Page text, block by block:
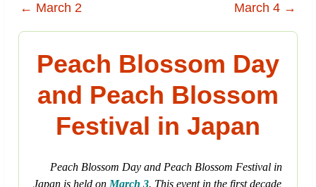
← March 2 March 4 →
Peach Blossom Day
and Peach Blossom
Festival in Japan
Peach Blossom Day and Peach Blossom Festival in
Japan is held on March 3. This event in the first decade